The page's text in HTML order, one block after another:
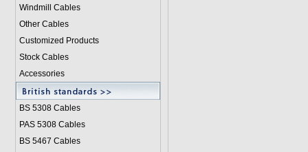
Windmill Cables
Other Cables
Customized Products
Stock Cables
Accessories
BS 5308 Cables
PAS 5308 Cables
BS 5467 Cables